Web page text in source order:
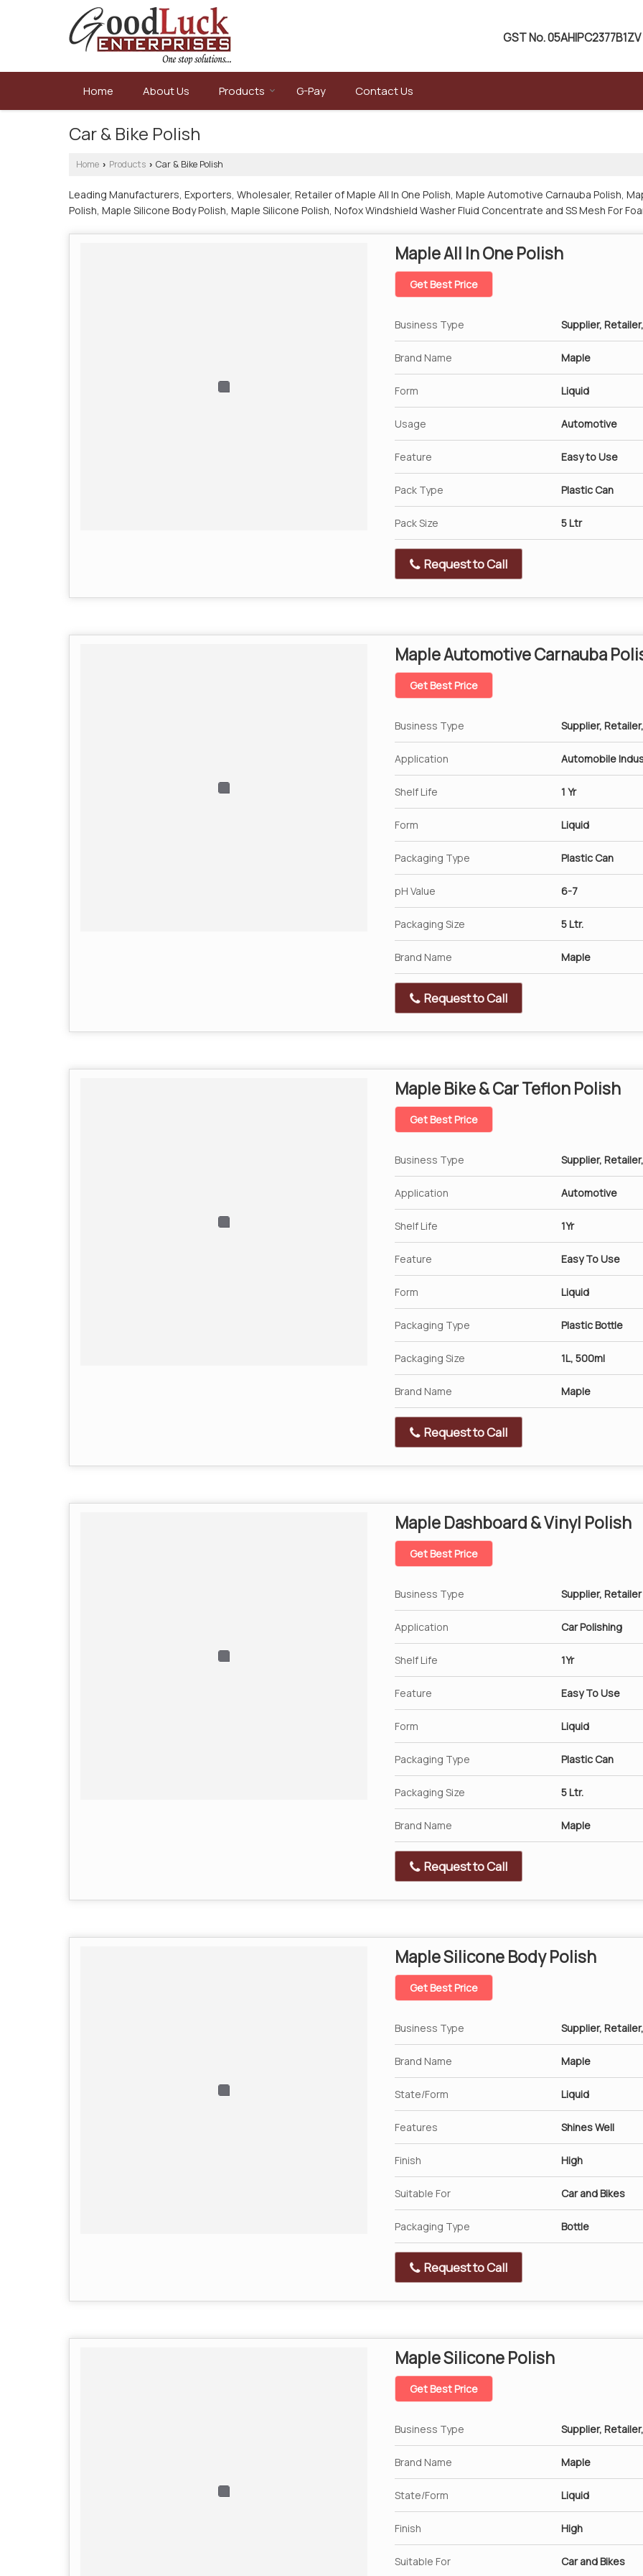
GST No.05AHIPC2377B1ZV
Home About Us Products G-Pay Contact Us
Car & Bike Polish
Home › Products › Car & Bike Polish
Leading Manufacturers, Exporters, Wholesaler, Retailer of Maple All In One Polish, Maple Automotive Carnauba Polish,
Polish, Maple Silicone Body Polish, Maple Silicone Polish, Nofox Windshield Washer Fluid Concentrate and SS Mesh For
Maple All In One Polish
Get Best Price
Business Type Supplier,
Brand Name Maple
Form Liquid
Usage Automotive
Feature Easy to Use
Pack Type Plastic Can
Pack Size 5 Ltr
Request to Call
Maple Automotive Carnauba
Get Best Price
Business Type Supplier,
Application Automobile
Shelf Life 1 Yr
Form Liquid
Packaging Type Plastic Can
pH Value 6-7
Packaging Size 5 Ltr.
Brand Name Maple
Request to Call
Maple Bike & Car Teflon Polish
Get Best Price
Business Type Supplier,
Application Automotive
Shelf Life 1Yr
Feature Easy To Use
Form Liquid
Packaging Type Plastic Bottle
Packaging Size 1L, 500ml
Brand Name Maple
Request to Call
Maple Dashboard & Vinyl Polish
Get Best Price
Business Type Supplier, Retailer
Application Car Polishing
Shelf Life 1Yr
Feature Easy To Use
Form Liquid
Packaging Type Plastic Can
Packaging Size 5 Ltr.
Brand Name Maple
Request to Call
Maple Silicone Body Polish
Get Best Price
Business Type Supplier,
Brand Name Maple
State/Form Liquid
Features Shines Well
Finish High
Suitable For Car and Bikes
Packaging Type Bottle
Request to Call
Maple Silicone Polish
Get Best Price
Business Type Supplier,
Brand Name Maple
State/Form Liquid
Finish High
Suitable For Car and Bikes